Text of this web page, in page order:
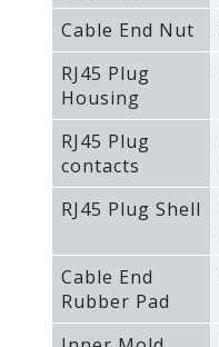
Cable End Nut
RJ45 Plug
Housing
RJ45 Plug
contacts
RJ45 Plug Shell
Cable End
Rubber Pad